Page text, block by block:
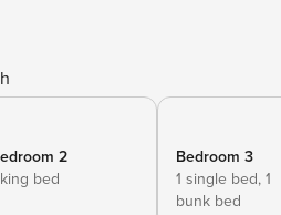
2
bed
Bedroom 3
1 single bed, 1
bunk bed